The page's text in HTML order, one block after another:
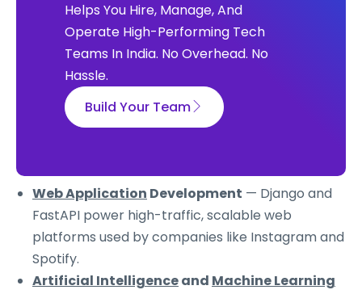
Helps You Hire, Manage, And
Operate High-Performing Tech
Teams In India. No Overhead. No
Hassle.
Build Your Team
Web Application Development — Django and
FastAPI power high-traffic, scalable web
platforms used by companies like Instagram and
Spotify.
Artificial Intelligenceand Machine Learning